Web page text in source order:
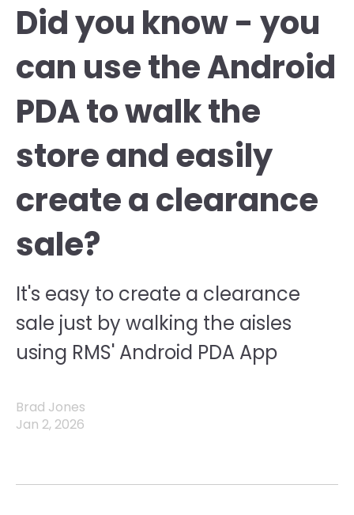
Did you know - you
can use the Android
PDA to walk the
store and easily
create a clearance
sale?
It's easy to create a clearance
sale just by walking the aisles
using RMS' Android PDA App
Brad Jones
Jan 2, 2026